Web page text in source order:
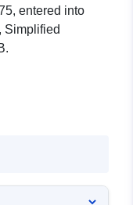
entered into
Simplified